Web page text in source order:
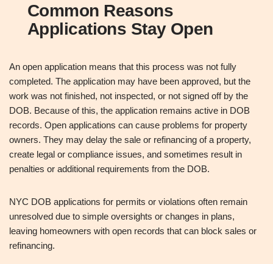
Common Reasons
Applications Stay Open
An open application means that this process was not fully
completed. The application may have been approved, but the
work was not finished, not inspected, or not signed off by the
DOB. Because of this, the application remains active in DOB
records. Open applications can cause problems for property
owners. They may delay the sale or refinancing of a property,
create legal or compliance issues, and sometimes result in
penalties or additional requirements from the DOB.
NYC DOB applications for permits or violations often remain
unresolved due to simple oversights or changes in plans,
leaving homeowners with open records that can block sales or
refinancing.